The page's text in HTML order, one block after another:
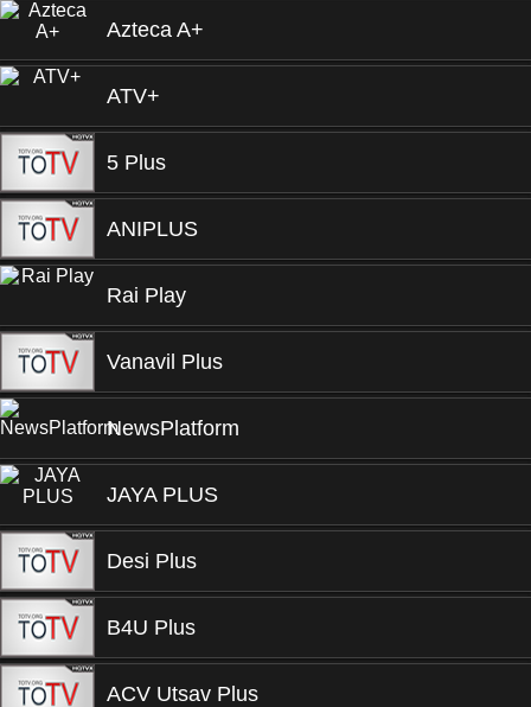
Azteca A+
ATV+
5 Plus
ANIPLUS
Rai Play
Vanavil Plus
NewsPlatform
JAYA PLUS
Desi Plus
B4U Plus
ACV Utsav Plus